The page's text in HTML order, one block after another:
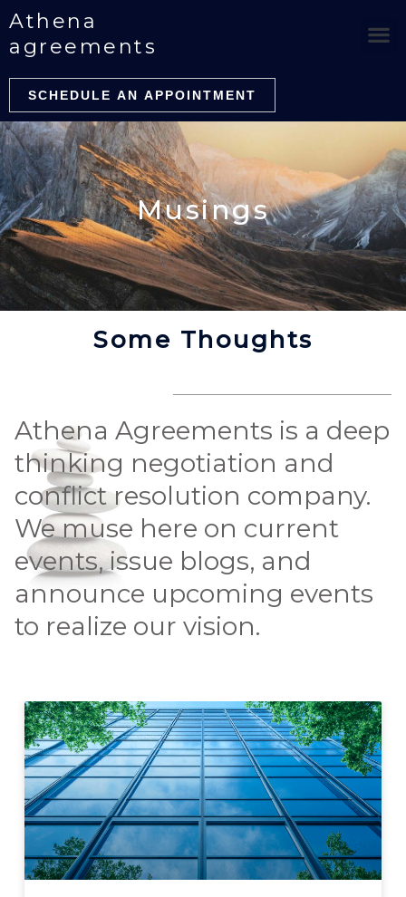
Skip
to
content
Athena
agreements
SCHEDULE AN APPOINTMENT
Musings
Some Thoughts
Athena Agreements is a deep
thinking negotiation and
conflict resolution company.
We muse here on current
events, issue blogs, and
announce upcoming events
to realize our vision.